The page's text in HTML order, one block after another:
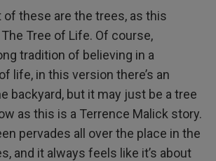
these are the trees, as this
Tree of Life. Of course,
tradition of believing in a
life, in this version there’s an
backyard, but it may just be a tree
as this is a Terrence Malick story.
pervades all over the place in the
and it always feels like it’s about